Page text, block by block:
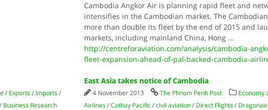
Cambodia Angkor Air is planning rapid fleet and
intensifies in the Cambodian market. The
more than double its fleet by the end of 2015 and
markets, including mainland China, Hong ...
http://centreforaviation.com/analysis/cambodia-
fleet-expansion-ahead-of-pal-backed-cambodia-
/ Exports/ Imports/
/ Business Research
East Asia takes notice of Cambodia
4 November 2013 The Phnom Penh Post Economy
Airlines/Cathay Pacific/civil aviation/ Direct Flights/ Dragonair